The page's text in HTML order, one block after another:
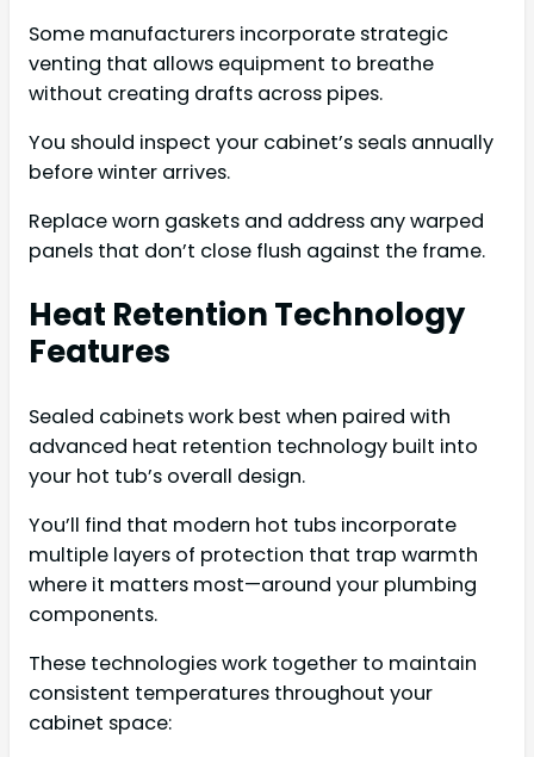
Some manufacturers incorporate strategic
venting that allows equipment to breathe
without creating drafts across pipes.
You should inspect your cabinet’s seals annually
before winter arrives.
Replace worn gaskets and address any warped
panels that don’t close flush against the frame.
Heat Retention Technology
Features
Sealed cabinets work best when paired with
advanced heat retention technology built into
your hot tub’s overall design.
You’ll find that modern hot tubs incorporate
multiple layers of protection that trap warmth
where it matters most—around your plumbing
components.
These technologies work together to maintain
consistent temperatures throughout your
cabinet space: